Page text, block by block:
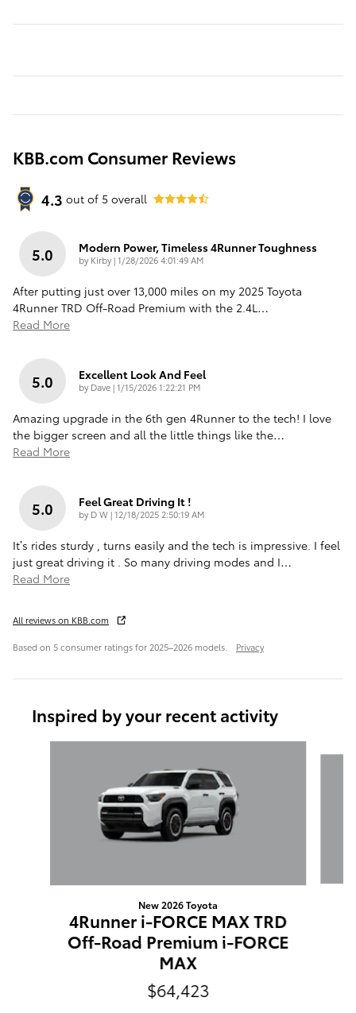
KBB.com Consumer Reviews
4.3 out of 5 overall
5.0 Modern Power, Timeless 4Runner Toughness
by Kirby|on
1/28/2026 4:01:49 AM
After putting just over 13,000 miles on my 2025 Toyota
4Runner TRD Off-Road Premium with the 2.4L …
Read More
5.0 Excellent Look And Feel
by Dave|on
1/15/2026 1:22:21 PM
Amazing upgrade in the 6th gen 4Runner to the tech! I love
the bigger screen and all the little things like the…
Read More
5.0 Feel Great Driving It !
by D W|on
12/18/2025 2:50:19 AM
It’s rides sturdy , turns easily and the tech is impressive. I feel
just great driving it . So many driving modes and I…
Read More
All reviews on KBB.com
Based on 5 consumer ratings for 2025–2026 models. Privacy
Inspired by your recent activity
New 2026 Toyota
4Runner i-FORCE MAX TRD
Off-Road Premium i-FORCE
MAX
$64,423